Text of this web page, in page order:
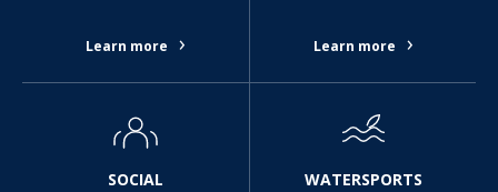
Learn more › Learn more ›
SOCIAL WATERSPORTS